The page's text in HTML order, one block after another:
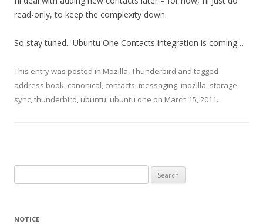
read-only, to keep the complexity down.
So stay tuned. Ubuntu One Contacts integration is coming…
This entry was posted in Mozilla,Thunderbird and tagged
address book, canonical, contacts, messaging, mozilla, storage,
sync,thunderbird, ubuntu, ubuntu one on March 15, 2011.
for:
NOTICE